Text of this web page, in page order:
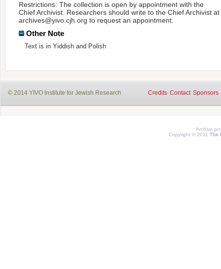
Restrictions: The collection is open by appointment with the
Chief Archivist. Researchers should write to the Chief Archivist at
archives@yivo.cjh.org to request an appointment.
Other Note
Text is in Yiddish and Polish
© 2014 YIVO Institute for Jewish Research Credits Contact Sponsors
Archive
Copyright © 2011 The